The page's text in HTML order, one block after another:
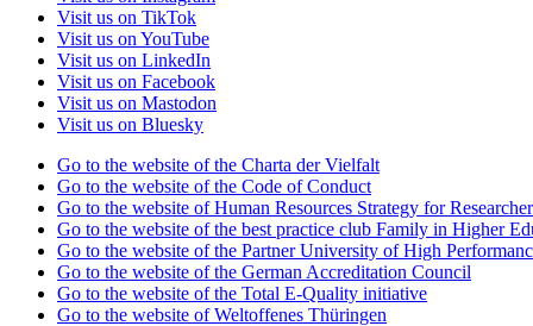
Visit us on TikTok
Visit us on YouTube
Visit us on LinkedIn
Visit us on Facebook
Visit us on Mastodon
Visit us on Bluesky
Go to the website of the Charta der Vielfalt
Go to the website of the Code of Conduct
Go to the website of Human Resources Strategy for
Go to the website of the best practice club Family in Higher
Go to the website of the Partner University of High
Go to the website of the German Accreditation Council
Go to the website of the Total E-Quality initiative
Go to the website of Weltoffenes Thüringen